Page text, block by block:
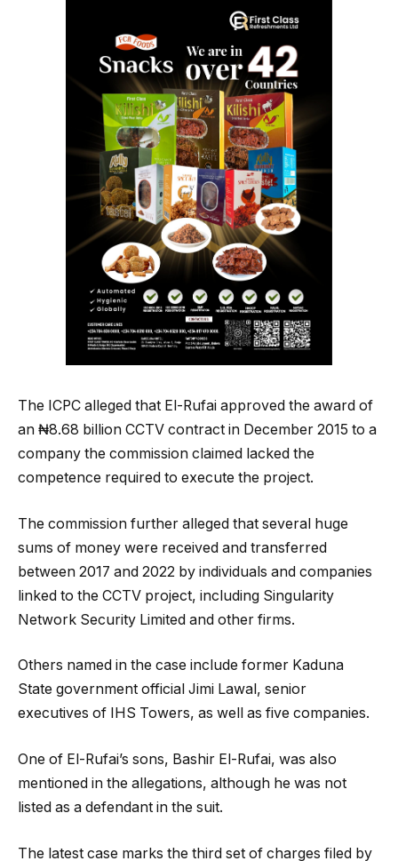
The ICPC alleged that El-Rufai approved the award of
an ₦8.68 billion CCTV contract in December 2015 to a
company the commission claimed lacked the
competence required to execute the project.
The commission further alleged that several huge
sums of money were received and transferred
between 2017 and 2022 by individuals and companies
linked to the CCTV project, including Singularity
Network Security Limited and other firms.
Others named in the case include former Kaduna
State government official Jimi Lawal, senior
executives of IHS Towers, as well as five companies.
One of El-Rufai’s sons, Bashir El-Rufai, was also
mentioned in the allegations, although he was not
listed as a defendant in the suit.
The latest case marks the third set of charges filed by